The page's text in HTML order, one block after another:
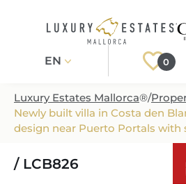
EN 0
Register
PROPERTIES
Luxury Estates Mallorca®/
Newly built villa in Costa den
design near Puerto Portals with
/ LCB826